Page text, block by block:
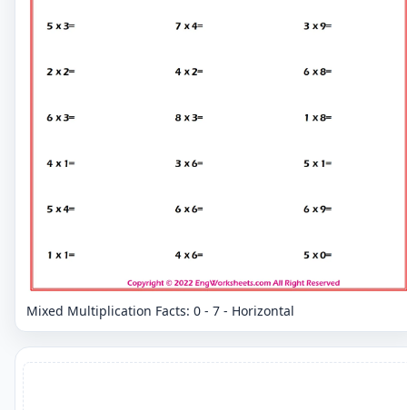
Mixed Multiplication Facts: 0 - 7 - Horizontal